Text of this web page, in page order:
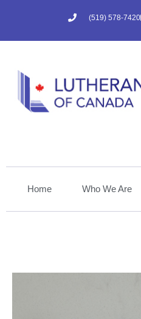
(519) 578-7420
Home Who We Are